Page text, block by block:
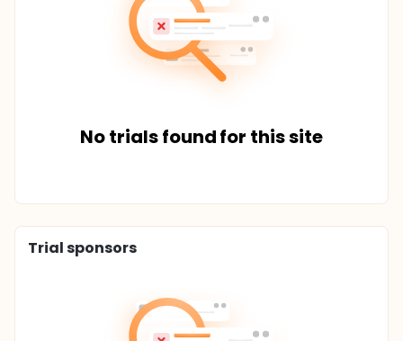
No trials found for this site
Trial sponsors